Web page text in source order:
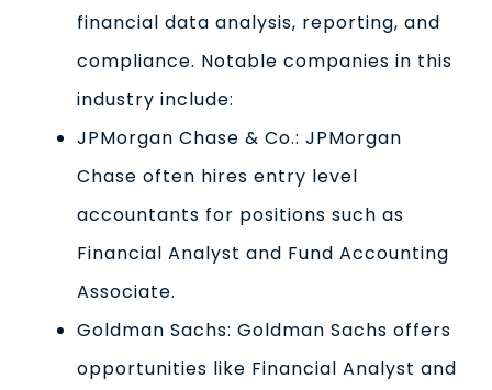
financial data analysis, reporting, and
compliance. Notable companies in this
industry include:
JPMorgan Chase & Co.: JPMorgan
Chase often hires entry level
accountants for positions such as
Financial Analyst and Fund Accounting
Associate.
Goldman Sachs: Goldman Sachs offers
opportunities like Financial Analyst and